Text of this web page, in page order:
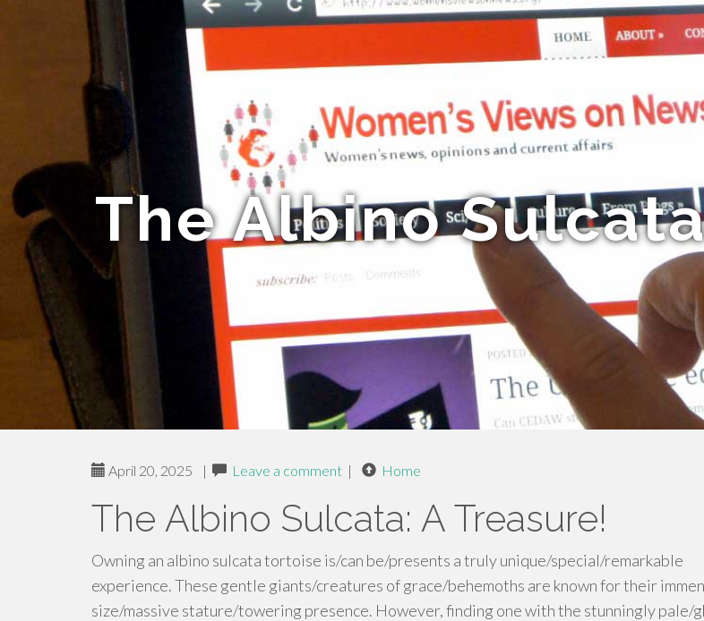
The Albino
April 20, 2025 | Leave a comment | Home
The Albino Sulcata: A Treasure!
Owning an albino sulcata tortoise is/can be/presents a truly unique/special/remarkable
experience. These gentle giants/creatures of grace/behemoths are known for their
size/massive stature/towering presence. However, finding one with the stunningly pale/